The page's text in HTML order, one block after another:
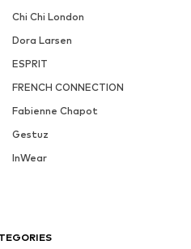
Chi Chi London
Dora Larsen
ESPRIT
FRENCH CONNECTION
Fabienne Chapot
Gestuz
InWear